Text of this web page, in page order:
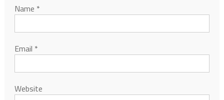
Name *
Email *
Website